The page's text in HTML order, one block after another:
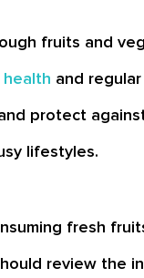
fruits and
and
protect
lifestyles.
fresh
review the